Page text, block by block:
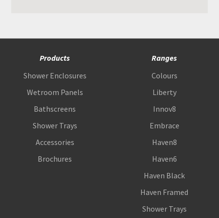
Products
Shower Enclosures
Wetroom Panels
Bathscreens
Shower Trays
Accessories
Brochures
Ranges
Colours
Liberty
Innov8
Embrace
Haven8
Haven6
Haven Black
Haven Framed
Shower Trays